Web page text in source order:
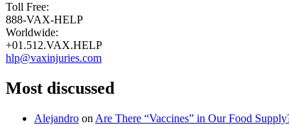
Phone
number:
Toll Free:
888-VAX-HELP
Worldwide:
+01.512.VAX.HELP
Email
hlp@vaxinjuries.com
Most discussed
Alejandro on Are There “Vaccines” in Our Food